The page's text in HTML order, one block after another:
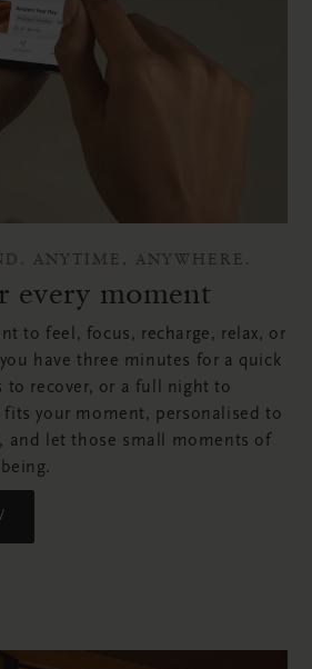
ANYTIME, ANYWHERE.
every moment
to feel, focus, recharge, relax, or
have three minutes for a quick
to recover, or a full night to
fits your moment, personalised to
and let those small moments of